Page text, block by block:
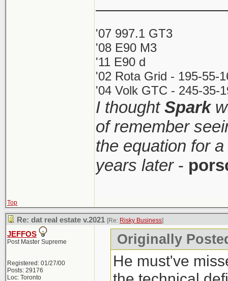
'07 997.1 GT3
'08 E90 M3
'11 E90 d
'02 Rota Grid - 195-55-
'04 Volk GTC - 245-35-
I thoughtSpark
of remember
the equation for
years later-
Top
Re: dat real estate v.2021 [Re: Risky Business]
JEFFOS
Post Master Supreme
Registered: 01/27/00
Posts: 29176
Loc: Toronto
Originally
He must've